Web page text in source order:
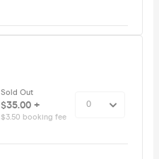
Sold Out
$35.00 +
$3.50 booking fee